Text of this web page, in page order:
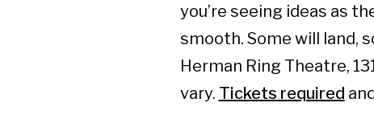
you’re seeing ideas as
smooth. Some will land,
Herman Ring Theatre,
vary. Tickets required